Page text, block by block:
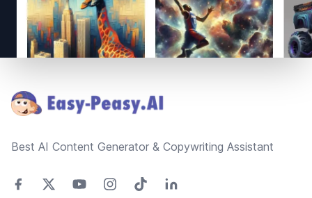
Best AI Content Generator & Copywriting Assistant